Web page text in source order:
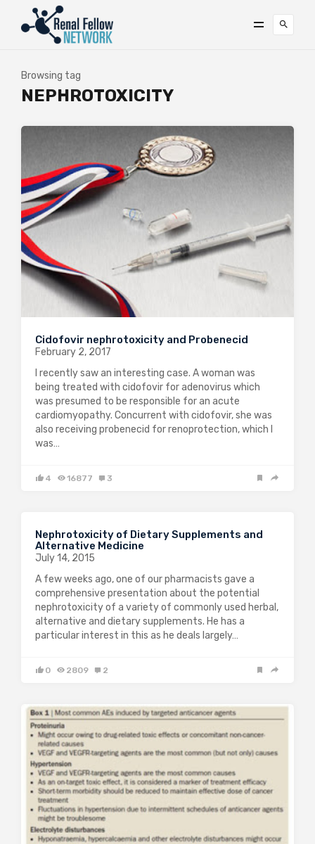
Browsing tag
NEPHROTOXICITY
Cidofovir nephrotoxicity and Probenecid
February 2, 2017
I recently saw an interesting case. A woman was
being treated with cidofovir for adenovirus which
was presumed to be responsible for an acute
cardiomyopathy. Concurrent with cidofovir, she was
also receiving probenecid for renoprotection, which I
was…
4 16877 3
Nephrotoxicity of Dietary Supplements and
Alternative Medicine
July 14, 2015
A few weeks ago, one of our pharmacists gave a
comprehensive presentation about the potential
nephrotoxicity of a variety of commonly used herbal,
alternative and dietary supplements. He has a
particular interest in this as he deals largely…
0 2809 2